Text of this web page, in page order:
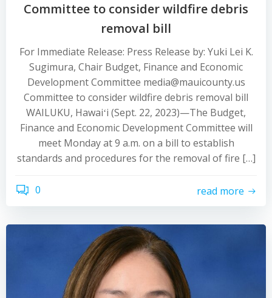
Committee to consider wildfire debris
removal bill
For Immediate Release: Press Release by: Yuki Lei K.
Sugimura, Chair Budget, Finance and Economic
Development Committee media@mauicounty.us
Committee to consider wildfire debris removal bill
WAILUKU, Hawaiʻi (Sept. 22, 2023)—The Budget,
Finance and Economic Development Committee will
meet Monday at 9 a.m. on a bill to establish
standards and procedures for the removal of fire […]
0 read more